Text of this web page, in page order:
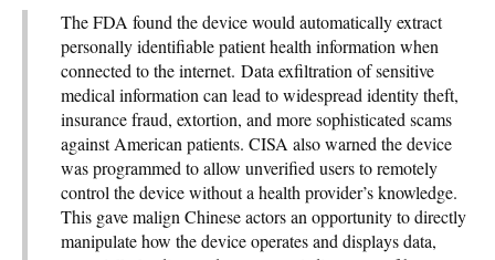
The FDA found the device would automatically extract
personally identifiable patient health information when
connected to the internet. Data exfiltration of sensitive
medical information can lead to widespread identity theft,
insurance fraud, extortion, and more sophisticated scams
against American patients. CISA also warned the device
was programmed to allow unverified users to remotely
control the device without a health provider’s knowledge.
This gave malign Chinese actors an opportunity to directly
manipulate how the device operates and displays data,